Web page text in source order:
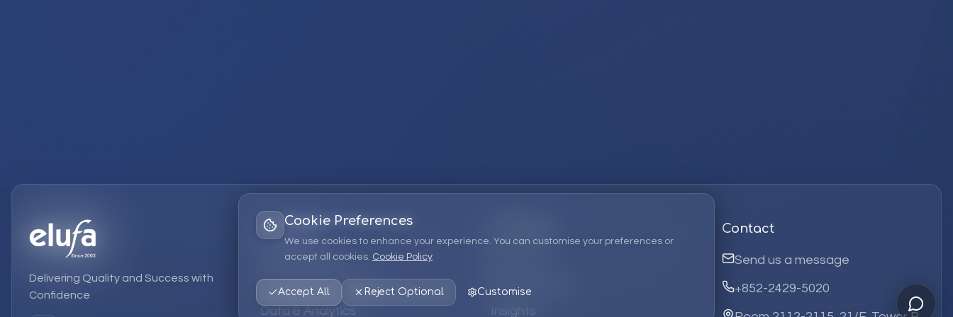
Cookie Preferences
We use cookies to enhance your experience. You can customise your preferences or
accept all cookies. Cookie Policy
Accept All Reject Optional Customise
Delivering Quality and Success with
Confidence
Services
EPM Solutions
Strategic Consulting
Data & Analytics
EPM Products
Insights
Contact
Send us a message
+852-2429-5020